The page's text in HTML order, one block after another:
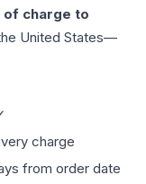
charge to
United States—
charge
from order date